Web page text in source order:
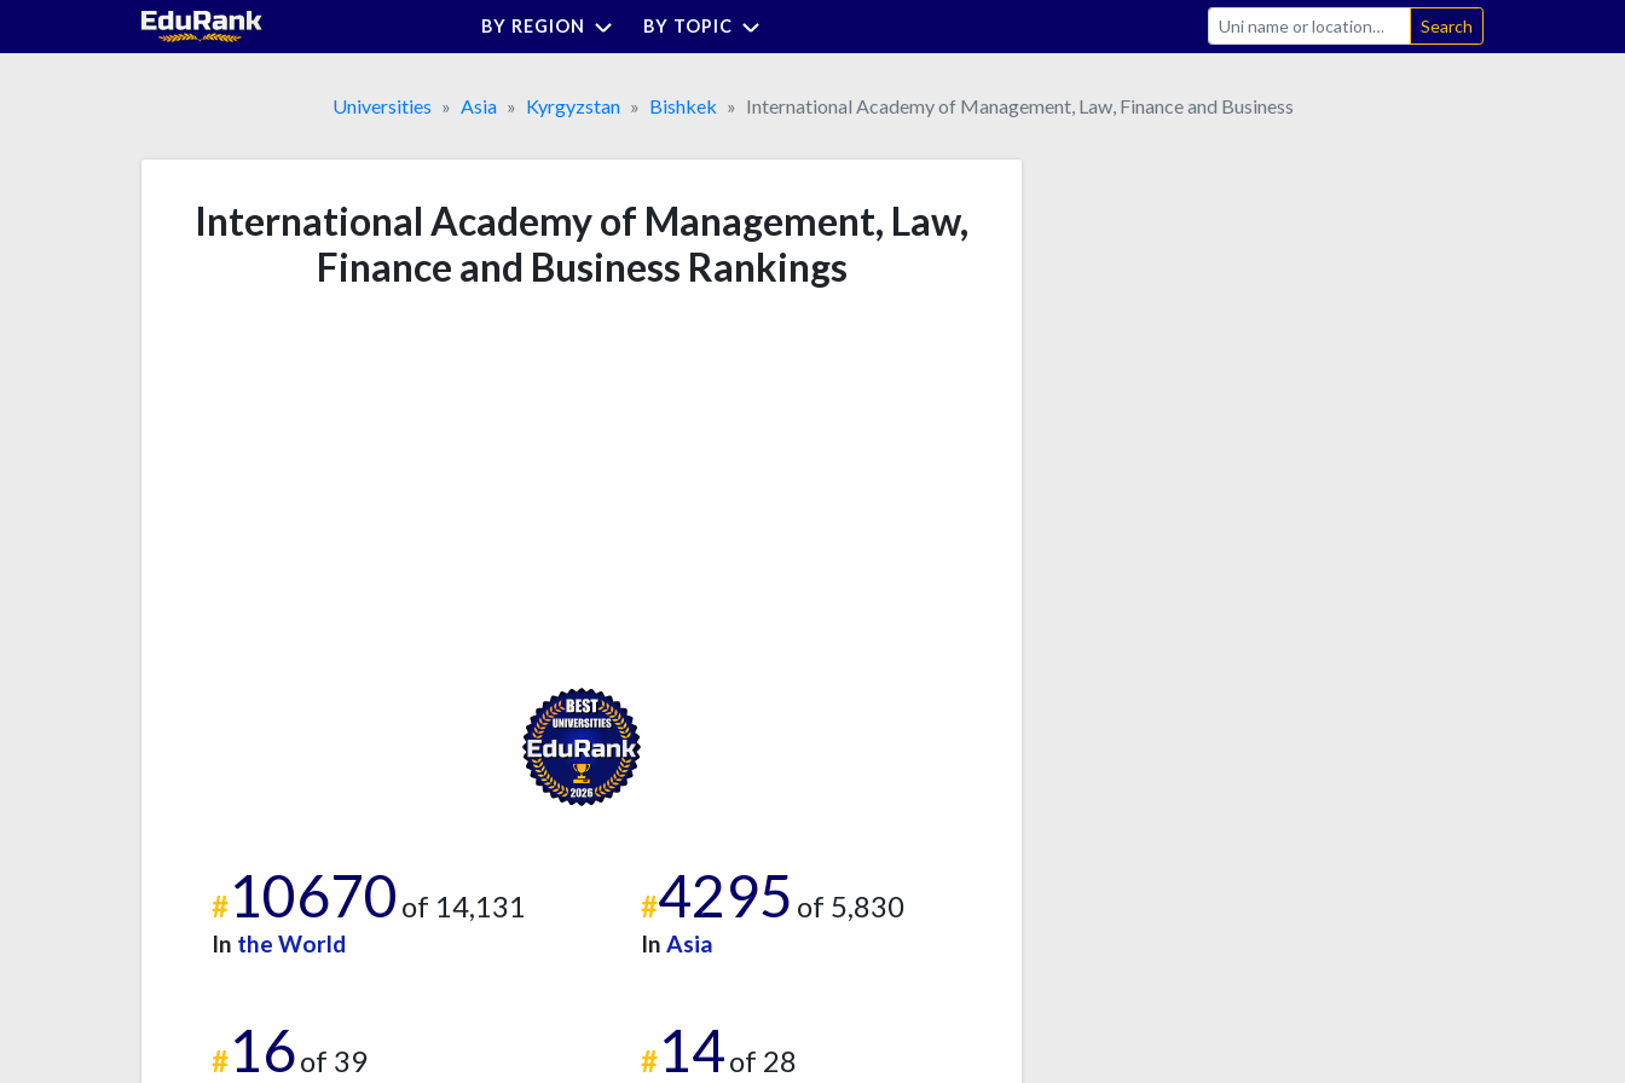
BY REGION BY TOPIC Search
Universities Asia Kyrgyzstan Bishkek International Academy of Management, Law, Finance and Business
International Academy of Management, Law,
Finance and Business Rankings
#10670 of 14,131
In the World
#4295 of 5,830
In Asia
#16of 39 #14of 28